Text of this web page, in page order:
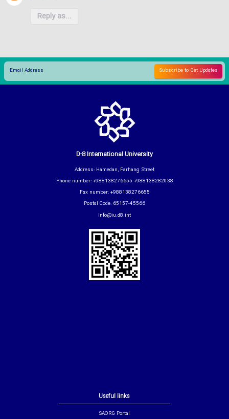
Reply as...
Useful links
SAORG Portal
D-8 International University
Address: Hamedan, Farhang Street
Phone number: +988138276655 +988138282038
Fax number: +988138276655
Postal Code: 65157-45566
info@iu.d8.int